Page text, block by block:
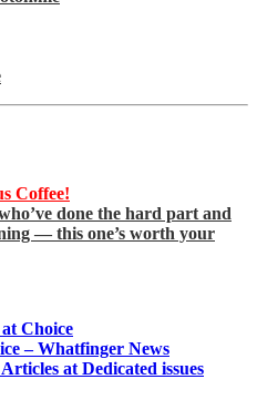
Coffee!
done the hard part and
— this one’s worth your
Choice
– Whatfinger News
at Dedicated issues